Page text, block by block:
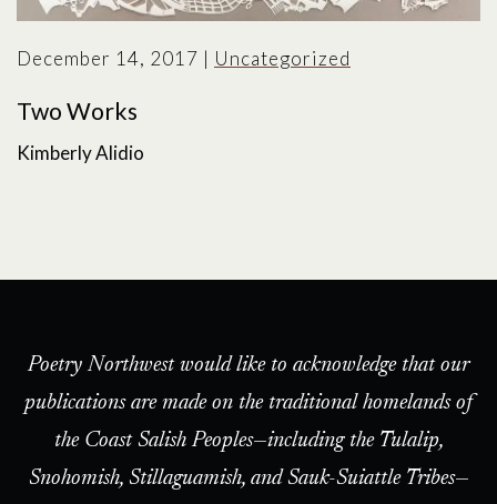
December 14, 2017 | Uncategorized
Two Works
Kimberly Alidio
Poetry Northwest would like to acknowledge that our
publications are made on the traditional homelands of
the Coast Salish Peoples—including the Tulalip,
Snohomish, Stillaguamish, and Sauk-Suiattle Tribes—